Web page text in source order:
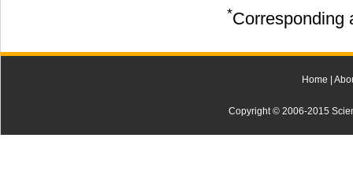
*Corresponding
Home |
Copyright © 2006-2015